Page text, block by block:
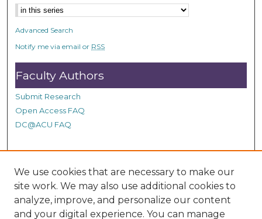
d
Advanced Search
Notify me via email or RSS
Faculty Authors
Submit Research
Open Access FAQ
DC@ACU FAQ
Student Authors
Graduate Submissions
We use cookies that are necessary to make our
site work. We may also use additional cookies to
analyze, improve, and personalize our content
and your digital experience. You can manage